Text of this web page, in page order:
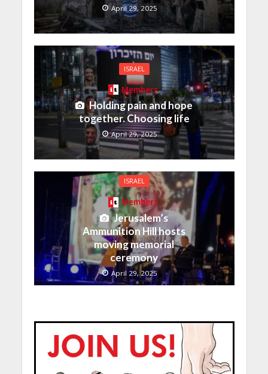
April 29, 2025
ISRAEL
Members
Holding pain and hope
together. Choosing life
April 29, 2025
ISRAEL
Members
Jerusalem’s
Ammunition Hill hosts
moving memorial
ceremony
April 29, 2025